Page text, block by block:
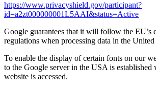
https://www.privacyshield.gov/participant?
id=a2zt000000001L5AAI&status=Active
Google guarantees that it will follow the EU’s
regulations when processing data in the United
To enable the display of certain fonts on our
to the Google server in the USA is established
website is accessed.